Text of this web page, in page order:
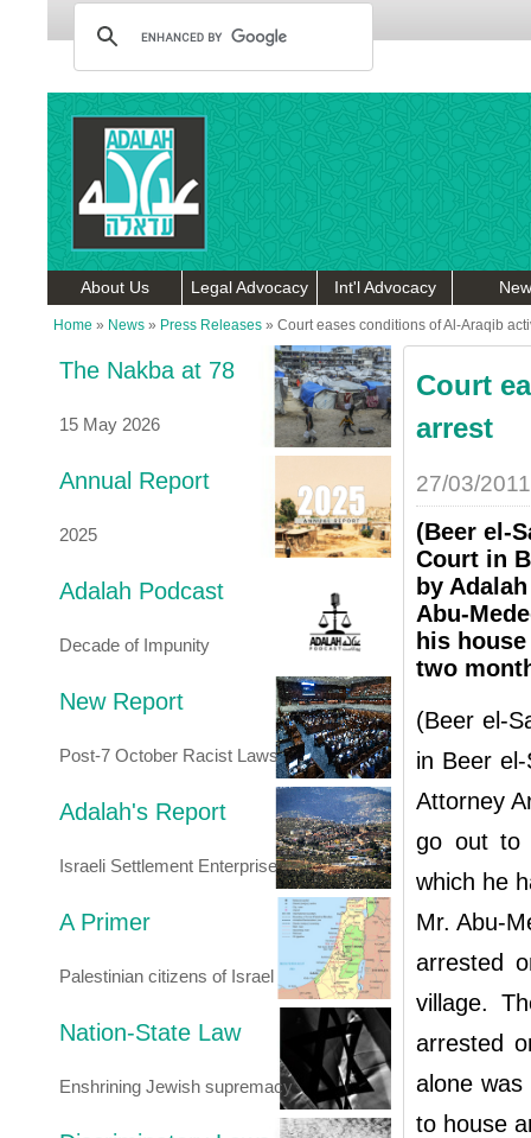
About Us Legal Advocacy Int'l Advocacy
Home » News » Press Releases » Court eases conditions of Al-Araqib
The Nakba at 78
15 May 2026
Annual Report
2025
Adalah Podcast
Decade of Impunity
New Report
Post-7 October Racist Laws
Adalah's Report
Israeli Settlement Enterprise
A Primer
Palestinian citizens of Israel
Nation-State Law
Enshrining Jewish supremacy
Court
arrest
27/03/2011
(Beer el-
Court in
by
Abu-
his
two
(Beer el-
in Beer
Attorney
go out to
which he
Mr. Abu-
arrested
village.
arrested
alone
to house